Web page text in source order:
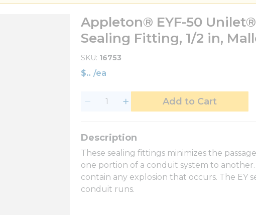
Appleton® EYF-50
Sealing Fitting, 1/2 in,
SKU 16753
$ /ea
Add to Cart
These sealing fittings minimizes the
one portion of a conduit system to
contain any explosion that occurs. The EY
conduit runs.